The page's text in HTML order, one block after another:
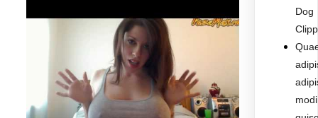
Dog
modi